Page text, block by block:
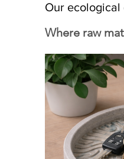
Our ecological
Where raw